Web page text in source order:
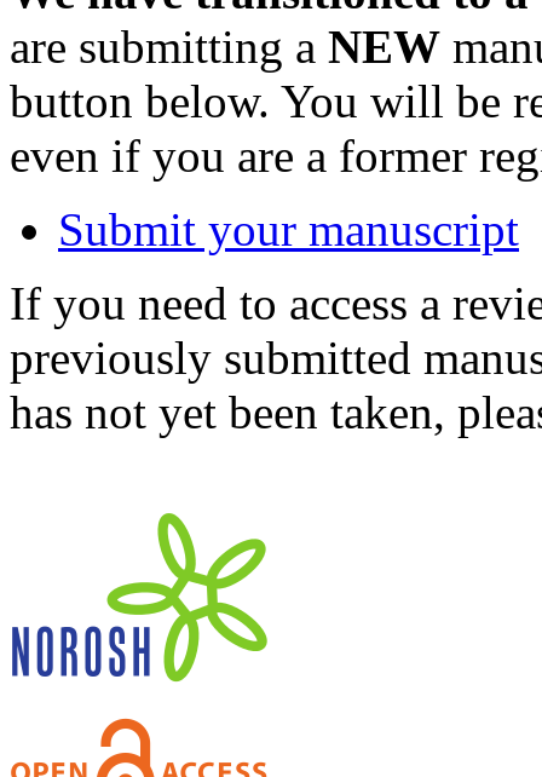
are submitting a NEW
button below. You will be
even if you are a former
Submit your manuscript
If you need to access a
previously submitted
has not yet been taken,